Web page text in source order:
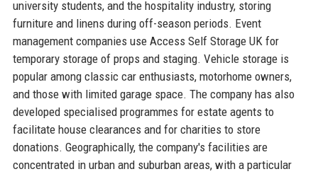
university students, and the hospitality industry, storing
furniture and linens during off-season periods. Event
management companies use Access Self Storage UK for
temporary storage of props and staging. Vehicle storage is
popular among classic car enthusiasts, motorhome owners,
and those with limited garage space. The company has also
developed specialised programmes for estate agents to
facilitate house clearances and for charities to store
donations. Geographically, the company's facilities are
concentrated in urban and suburban areas, with a particular